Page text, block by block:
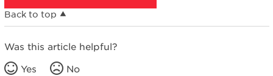
Back to top
Was this article helpful?
Yes No